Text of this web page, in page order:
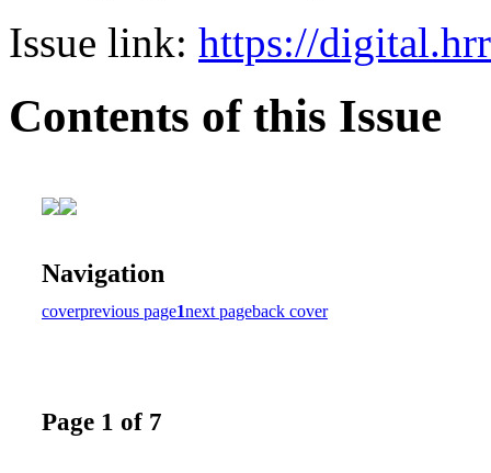
Issue link: https://
Contents of this Issue
Navigation
coverprevious page1next pageback cover
Page 1 of 7